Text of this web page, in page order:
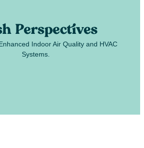
Perspectives
Indoor Air Quality and HVAC
Systems.